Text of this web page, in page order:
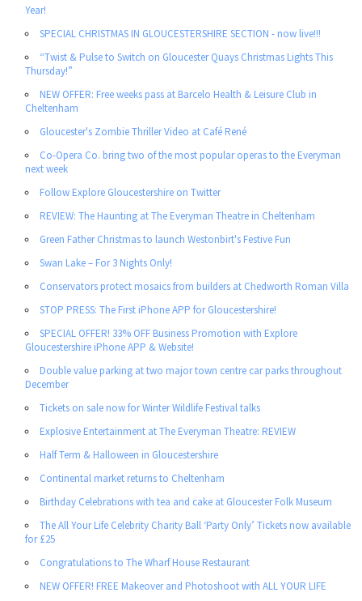
Year!
SPECIAL CHRISTMAS IN GLOUCESTERSHIRE SECTION - now live!!!
“Twist & Pulse to Switch on Gloucester Quays Christmas Lights This
Thursday!”
NEW OFFER: Free weeks pass at Barcelo Health & Leisure Club in
Cheltenham
Gloucester's Zombie Thriller Video at Café René
Co-Opera Co. bring two of the most popular operas to the Everyman
next week
Follow Explore Gloucestershire on Twitter
REVIEW: The Haunting at The Everyman Theatre in Cheltenham
Green Father Christmas to launch Westonbirt's Festive Fun
Swan Lake – For 3 Nights Only!
Conservators protect mosaics from builders at Chedworth Roman Villa
STOP PRESS: The First iPhone APP for Gloucestershire!
SPECIAL OFFER! 33% OFF Business Promotion with Explore
Gloucestershire iPhone APP & Website!
Double value parking at two major town centre car parks throughout
December
Tickets on sale now for Winter Wildlife Festival talks
Explosive Entertainment at The Everyman Theatre: REVIEW
Half Term & Halloween in Gloucestershire
Continental market returns to Cheltenham
Birthday Celebrations with tea and cake at Gloucester Folk Museum
The All Your Life Celebrity Charity Ball ‘Party Only’ Tickets now available
for £25
Congratulations to The Wharf House Restaurant
NEW OFFER! FREE Makeover and Photoshoot with ALL YOUR LIFE